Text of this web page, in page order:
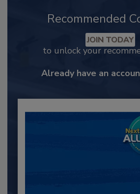
Recommended
JOIN TODAY
to unlock your
Already have an